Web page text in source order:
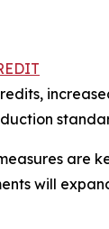
are
will